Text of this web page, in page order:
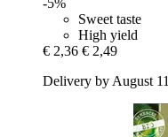
Sweet taste
High yield
€ 2,36 € 2,49
Delivery by August 11